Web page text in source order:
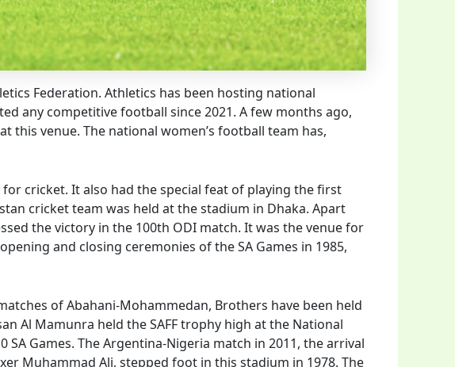
Federation. Athletics has been hosting national
any competitive football since 2021. A few months ago,
venue. The national women’s football team has,
cricket. It also had the special feat of playing the first
cricket team was held at the stadium in Dhaka. Apart
the victory in the 100th ODI match. It was the venue for
and closing ceremonies of the SA Games in 1985,
of Abahani-Mohammedan, Brothers have been held
Al Mamunra held the SAFF trophy high at the National
Games. The Argentina-Nigeria match in 2011, the arrival
Muhammad Ali, stepped foot in this stadium in 1978. The